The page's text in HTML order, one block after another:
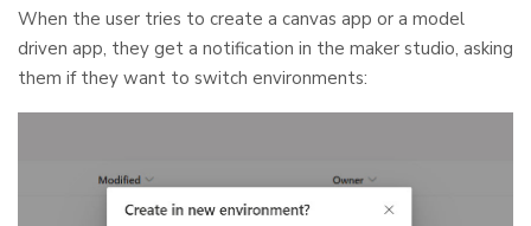
When the user tries to create a canvas app or a model
driven app, they get a notification in the maker studio, asking
them if they want to switch environments: